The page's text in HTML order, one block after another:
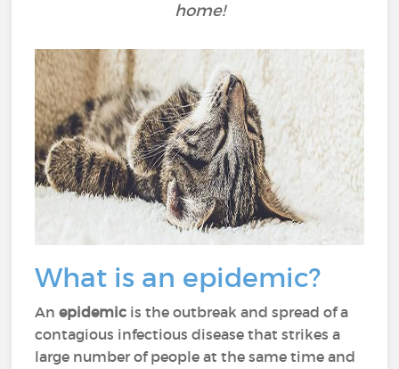
home!
What is an epidemic?
Anepidemic is the outbreak and spread of a
contagious infectious disease that strikes a
large number of people at the same time and